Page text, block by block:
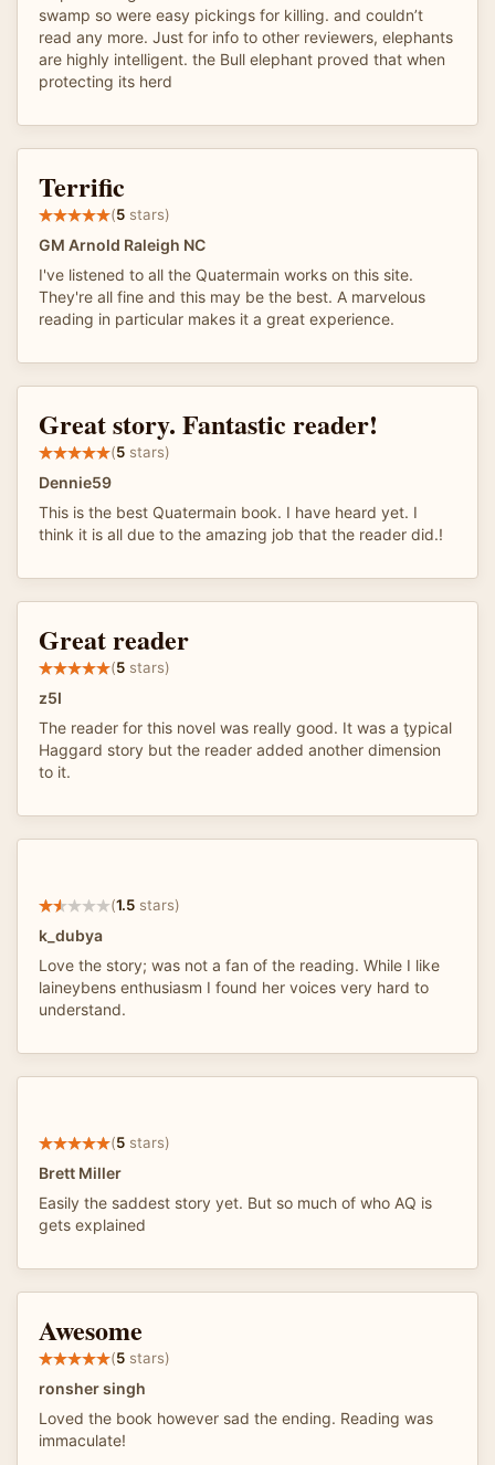
swamp so were easy pickings for killing. and couldn’t
read any more. Just for info to other reviewers, elephants
are highly intelligent. the Bull elephant proved that when
protecting its herd
Terrific
(5 stars)
GM Arnold Raleigh NC
I've listened to all the Quatermain works on this site.
They're all fine and this may be the best. A marvelous
reading in particular makes it a great experience.
Great story. Fantastic reader!
(5 stars)
Dennie59
This is the best Quatermain book. I have heard yet. I
think it is all due to the amazing job that the reader did.!
Great reader
(5 stars)
z5I
The reader for this novel was really good. It was a ţypical
Haggard story but the reader added another dimension
to it.
(1.5 stars)
k_dubya
Love the story; was not a fan of the reading. While I like
laineybens enthusiasm I found her voices very hard to
understand.
(5 stars)
Brett Miller
Easily the saddest story yet. But so much of who AQ is
gets explained
Awesome
(5 stars)
ronsher singh
Loved the book however sad the ending. Reading was
immaculate!